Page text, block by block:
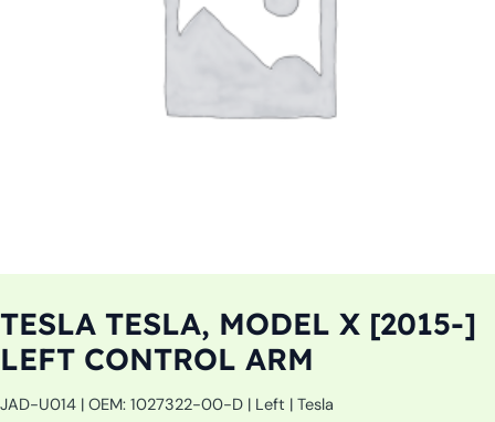
TESLA TESLA, MODEL X [2015-]
LEFT CONTROL ARM
JAD-U014 | OEM: 1027322-00-D | Left | Tesla